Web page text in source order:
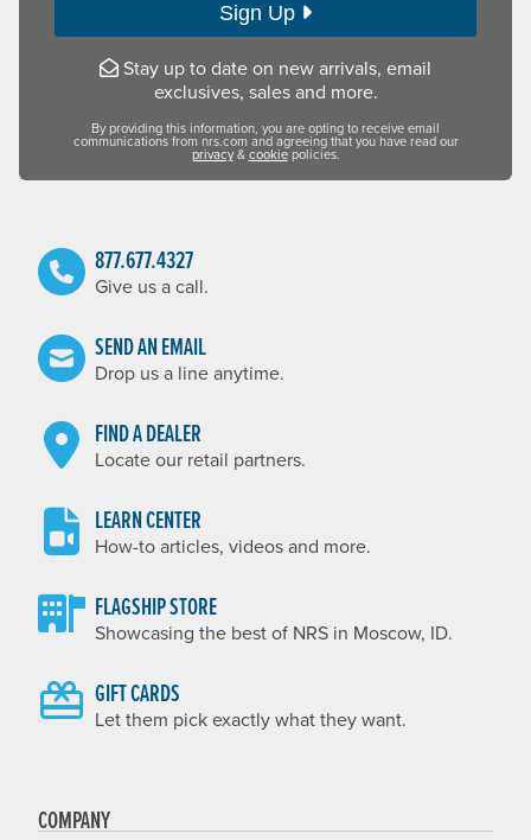
Sign Up
Stay up to date on new arrivals, email
exclusives, sales and more.
By providing this information, you are opting to receive email
communications from nrs.com and agreeing that you have read our
privacy&cookiepolicies.
877.677.4327
Give us a call.
SEND AN EMAIL
Drop us a line anytime.
FIND A DEALER
Locate our retail partners.
LEARN CENTER
How-to articles, videos and more.
FLAGSHIP STORE
Showcasing the best of NRS in Moscow, ID.
GIFT CARDS
Let them pick exactly what they want.
COMPANY